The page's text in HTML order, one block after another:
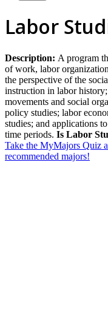
Labor
Description: A program
of work, labor
the perspective of the
instruction in labor
movements and social
policy studies; labor
studies; and applications
time periods. Is Labor
Take the MyMajors Quiz
recommended majors!